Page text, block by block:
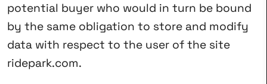
potential buyer who would in turn be bound
by the same obligation to store and modify
data with respect to the user of the site
ridepark.com.